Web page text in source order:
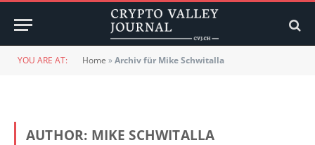
YOU ARE AT: Home »Archiv für Mike Schwitalla
AUTHOR: MIKE SCHWITALLA